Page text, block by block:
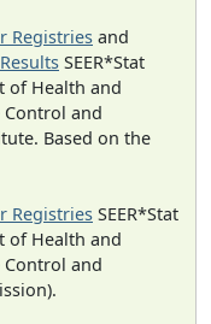
Registries and
SEER*Stat
of Health and
Control and
Based on the
Registries SEER*Stat
of Health and
Control and